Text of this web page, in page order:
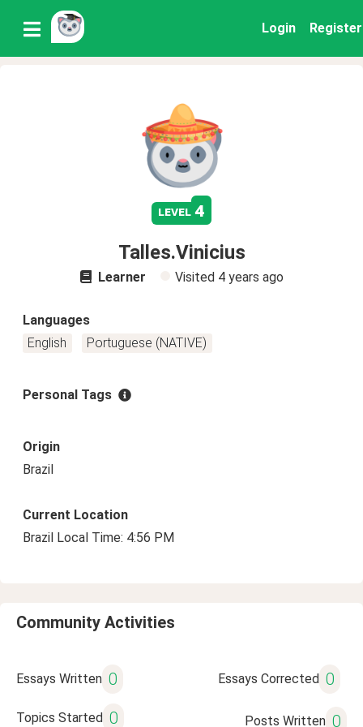
Login Register
level 4
Talles.Vinicius
Learner Visited 4 years ago
Languages
English
Portuguese (NATIVE)
Personal Tags
Origin
Brazil
Current Location
Brazil Local Time: 4:56 PM
Community Activities
Essays Written 0 Essays Corrected 0
Topics Started 0 Posts Written 0